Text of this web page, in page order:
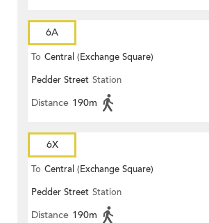
6A
To Central (Exchange Square)
Pedder Street Station
Distance 190m
6X
To Central (Exchange Square)
Pedder Street Station
Distance 190m